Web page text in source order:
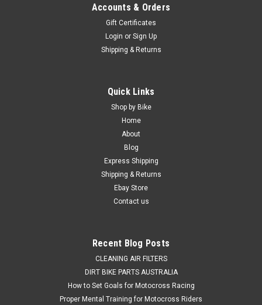
Accounts & Orders
Gift Certificates
Login or Sign Up
Shipping & Returns
Quick Links
Shop by Bike
Home
About
Blog
Express Shipping
Shipping & Returns
Ebay Store
Contact us
Recent Blog Posts
CLEANING AIR FILTERS
DIRT BIKE PARTS AUSTRALIA
How to Set Goals for Motocross Racing
Proper Mental Training for Motocross Riders